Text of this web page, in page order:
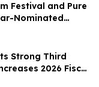
Festival and Pure
Nominated
Strong Third
2026 Fiscal